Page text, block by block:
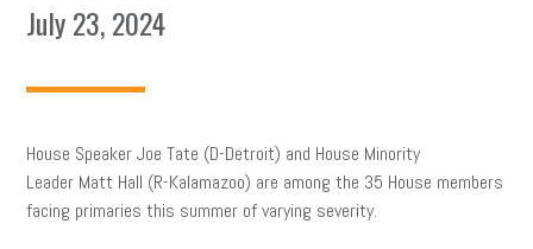
July 23, 2024
House Speaker Joe Tate (D-Detroit) and House Minority
Leader Matt Hall (R-Kalamazoo) are among the 35 House members
facing primaries this summer of varying severity.